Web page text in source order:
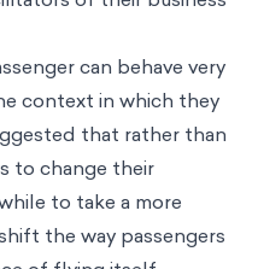
of their business
can behave very
context in which they
that rather than
to change their
to take a more